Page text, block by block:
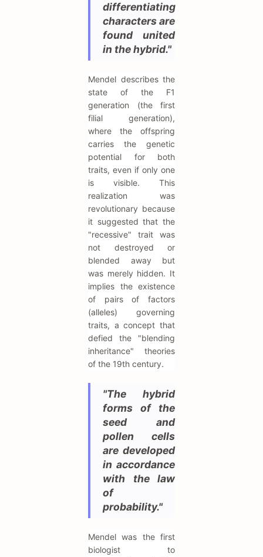
differentiating
characters are
found united
in the hybrid."
Mendel describes the
state of the F1
generation (the first
filial generation),
where the offspring
carries the genetic
potential for both
traits, even if only one
is visible. This
realization was
revolutionary because
it suggested that the
"recessive" trait was
not destroyed or
blended away but
was merely hidden. It
implies the existence
of pairs of factors
(alleles) governing
traits, a concept that
defied the "blending
inheritance" theories
of the 19th century.
"The hybrid
forms of the
seed and
pollen cells
are developed
in accordance
with the law
of
probability."
Mendel was the first
biologist to